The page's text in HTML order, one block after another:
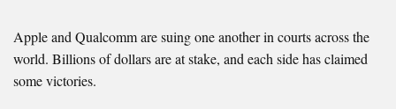
Apple and Qualcomm are suing one another in courts across the
world. Billions of dollars are at stake, and each side has claimed
some victories.